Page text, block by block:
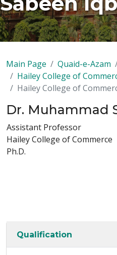
Main Page Quaid-e-Azam
Hailey College of
Hailey College of
Dr. Muhammad
Assistant Professor
Hailey College of Commerce
Ph.D.
Qualification